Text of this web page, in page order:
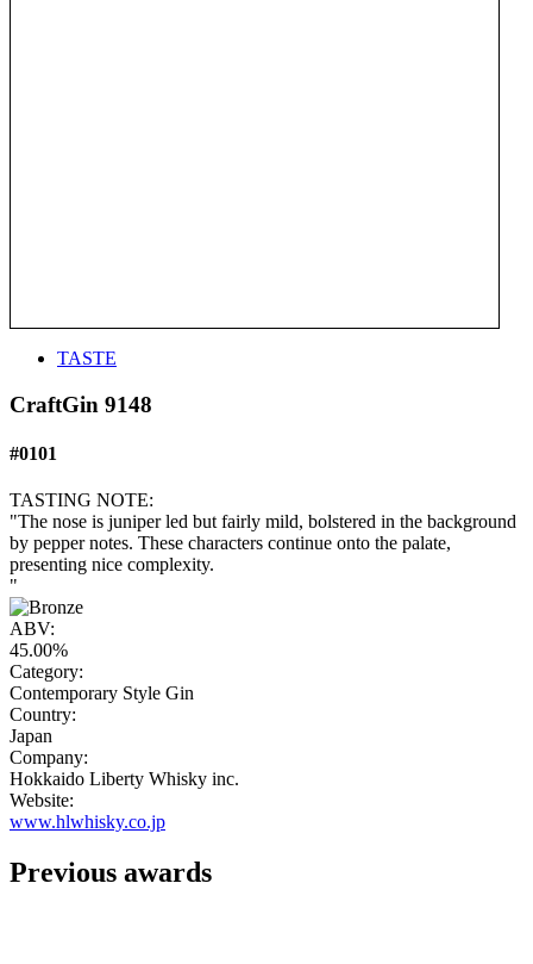
TASTE
CraftGin 9148
#0101
TASTING NOTE:
"The nose is juniper led but fairly mild, bolstered in the background
by pepper notes. These characters continue onto the palate,
presenting nice complexity.
"
ABV:
45.00%
Category:
Contemporary Style Gin
Country:
Japan
Company:
Hokkaido Liberty Whisky inc.
Website:
www.hlwhisky.co.jp
Previous awards